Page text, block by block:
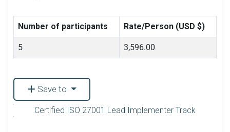
Number of participants Rate/Person (USD $)
5 3,596.00
Save to
Certified ISO 27001 Lead Implementer Track